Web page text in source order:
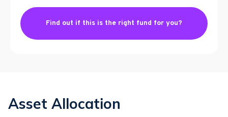
Find out if this is the right fund for you?
Asset Allocation